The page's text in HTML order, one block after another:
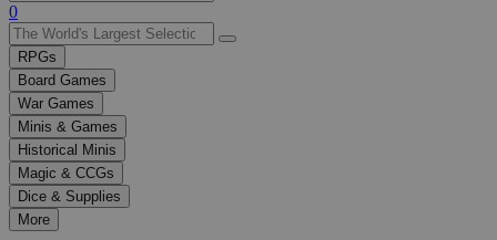
Use
the
up
and
down
arrows
to
select
a
result.
Press
enter
0
RPGs
Board Games
War Games
Minis & Games
Historical Minis
Magic & CCGs
Dice & Supplies
More